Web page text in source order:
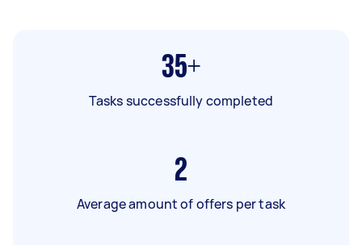
35+
Tasks successfully completed
2
Average amount of offers per task